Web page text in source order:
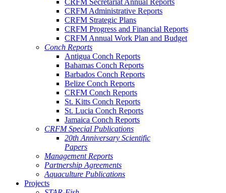
CRFM Secretariat Annual Reports
CRFM Administrative Reports
CRFM Strategic Plans
CRFM Progress and Financial Reports
CRFM Annual Work Plan and Budget
Conch Reports
Antigua Conch Reports
Bahamas Conch Reports
Barbados Conch Reports
Belize Conch Reports
CRFM Conch Reports
St. Kitts Conch Reports
St. Lucia Conch Reports
Jamaica Conch Reports
CRFM Special Publications
20th Anniversary Scientific
Papers
Management Reports
Partnership Agreements
Aquaculture Publications
Projects